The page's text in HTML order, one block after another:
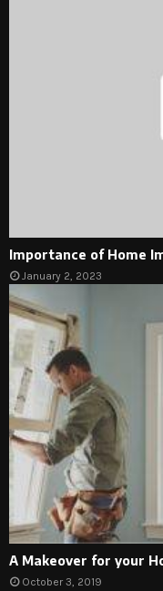
Importance of Home
January 2, 2023
A Makeover for your
October 3, 2019